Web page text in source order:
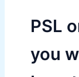
PSL
you